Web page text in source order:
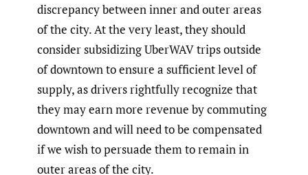
discrepancy between inner and outer areas
of the city. At the very least, they should
consider subsidizing UberWAV trips outside
of downtown to ensure a sufficient level of
supply, as drivers rightfully recognize that
they may earn more revenue by commuting
downtown and will need to be compensated
if we wish to persuade them to remain in
outer areas of the city.